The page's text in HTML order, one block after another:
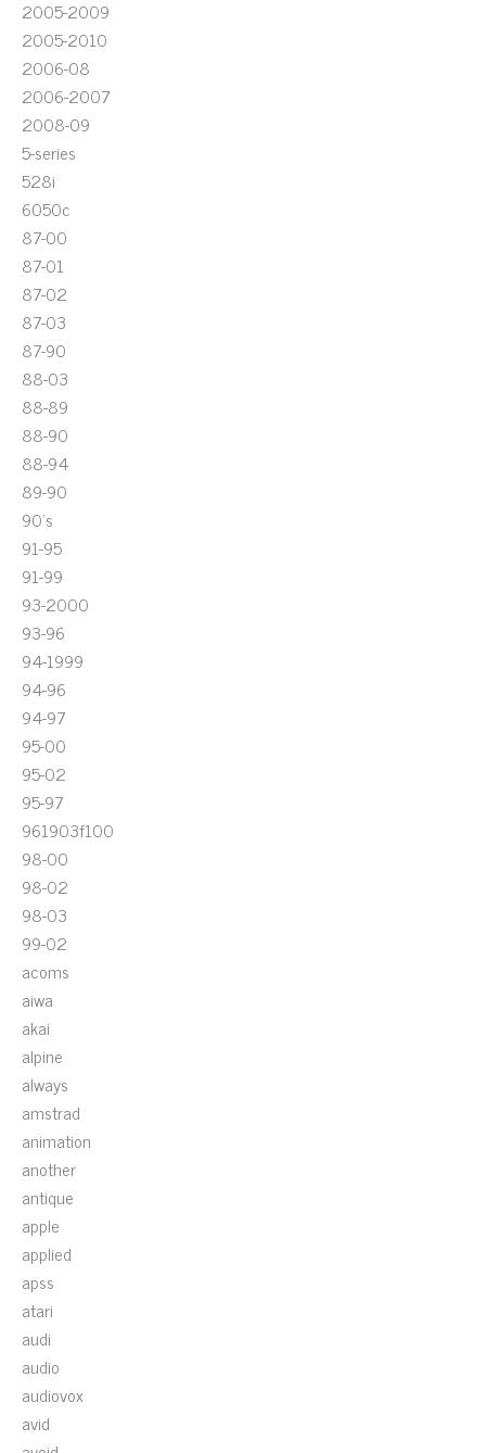
2005-2009
2005-2010
2006-08
2006-2007
2008-09
5-series
528i
6050c
87-00
87-01
87-02
87-03
87-90
88-03
88-89
88-90
88-94
89-90
90's
91-95
91-99
93-2000
93-96
94-1999
94-96
94-97
95-00
95-02
95-97
961903f100
98-00
98-02
98-03
99-02
acoms
aiwa
akai
alpine
always
amstrad
animation
another
antique
apple
applied
apss
atari
audi
audio
audiovox
avid